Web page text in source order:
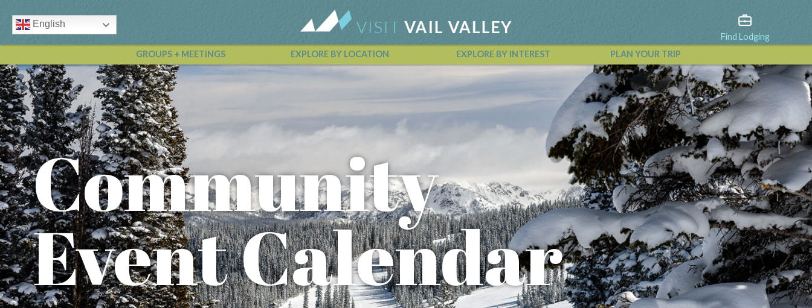
English
Find Lodging
GROUPS + MEETINGS
EXPLORE BY LOCATION EXPLORE BY INTEREST PLAN YOUR TRIP
Vail Valley Calendar
View All Events
Community
Event Calendar